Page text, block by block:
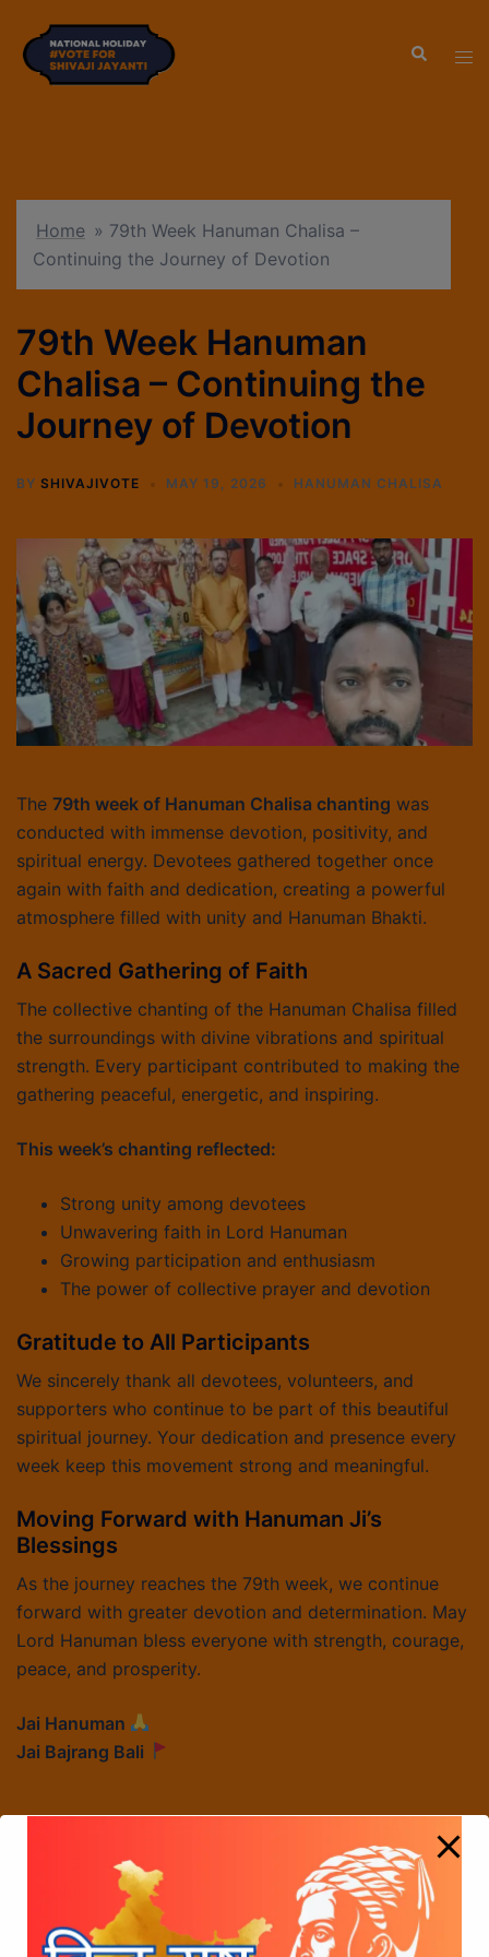
Home » 79th Week Hanuman Chalisa –
Continuing the Journey of Devotion
79th Week Hanuman
Chalisa – Continuing the
Journey of Devotion
BY SHIVAJIVOTE MAY 19, 2026 HANUMAN CHALISA
The 79th week of Hanuman Chalisa chanting was
conducted with immense devotion, positivity, and
spiritual energy. Devotees gathered together once
again with faith and dedication, creating a powerful
atmosphere filled with unity and Hanuman Bhakti.
A Sacred Gathering of Faith
The collective chanting of the Hanuman Chalisa filled
the surroundings with divine vibrations and spiritual
strength. Every participant contributed to making the
gathering peaceful, energetic, and inspiring.
This week’s chanting reflected:
Strong unity among devotees
Unwavering faith in Lord Hanuman
Growing participation and enthusiasm
The power of collective prayer and devotion
Gratitude to All Participants
We sincerely thank all devotees, volunteers, and
supporters who continue to be part of this beautiful
spiritual journey. Your dedication and presence every
week keep this movement strong and meaningful.
Moving Forward with Hanuman Ji’s
Blessings
As the journey reaches the 79th week, we continue
forward with greater devotion and determination. May
Lord Hanuman bless everyone with strength, courage,
peace, and prosperity.
Jai Hanuman
Jai Bajrang Bali
Sree Chhatrapati Shivaji Maharaj Foundation
Holds Press Meet in Mumbai Demanding Inclusion
of “Chhatrapati” in Film Title